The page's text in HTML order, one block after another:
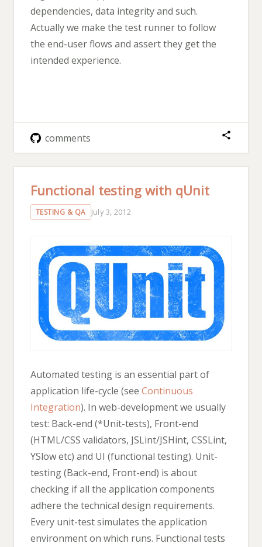
dependencies, data integrity and such.
Actually we make the test runner to follow
the end-user flows and assert they get the
intended experience.
comments
Functional testing with qUnit
TESTING & QA July 3, 2012
Automated testing is an essential part of
application life-cycle (see Continuous
Integration). In web-development we usually
test: Back-end (*Unit-tests), Front-end
(HTML/CSS validators, JSLint/JSHint, CSSLint,
YSlow etc) and UI (functional testing). Unit-
testing (Back-end, Front-end) is about
checking if all the application components
adhere the technical design requirements.
Every unit-test simulates the application
environment on which runs. Functional tests